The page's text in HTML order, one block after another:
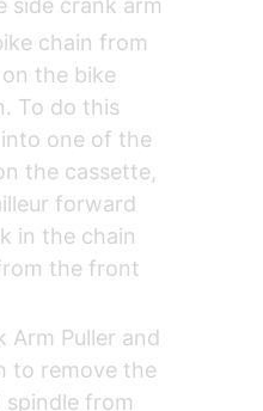
side crank arm
chain from
the bike
To do this
one of the
the cassette,
forward
in the chain
the front
Arm Puller and
to remove the
from